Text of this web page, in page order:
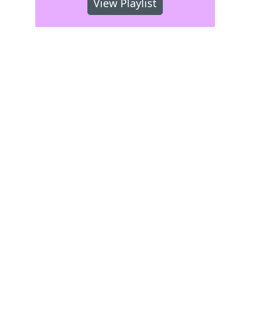
View Playlist